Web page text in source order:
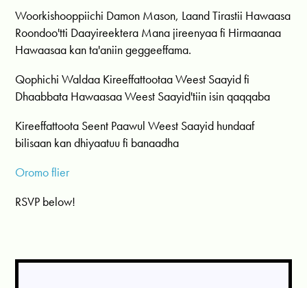
Woorkishooppiichi Damon Mason, Laand Tirastii Hawaasa
Roondoo'tti Daayireektera Mana jireenyaa fi Hirmaanaa
Hawaasaa kan ta'aniin geggeeffama.
Qophichi Waldaa Kireeffattootaa Weest Saayid fi
Dhaabbata Hawaasaa Weest Saayid'tiin isin qaqqaba
Kireeffattoota Seent Paawul Weest Saayid hundaaf
bilisaan kan dhiyaatuu fi banaadha
Oromo flier
RSVP below!